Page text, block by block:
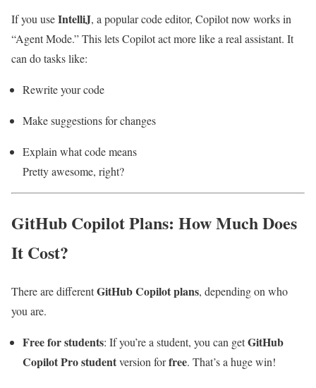
If you useIntelliJ, a popular code editor, Copilot now works in
“Agent Mode.” This lets Copilot act more like a real assistant. It
can do tasks like:
Rewrite your code
Make suggestions for changes
Explain what code means
Pretty awesome, right?
GitHub Copilot Plans: How Much Does
It Cost?
There are differentGitHub Copilot plans, depending on who
you are.
Free for students: If you’re a student, you can getGitHub
Copilot Pro studentversion forfree. That’s a huge win!